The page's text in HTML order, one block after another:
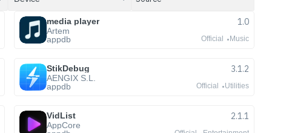
media player 1.0
Artem
appdb
Official Music
StikDebug 3.1.2
AENGIX S.L.
appdb
Official Utilities
VidList 2.1.1
AppCore